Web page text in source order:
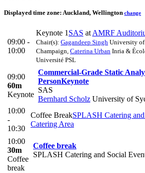
Displayed time zone: Auckland, Wellington change
09:00 -
10:00
Keynote 1 SAS at AMRF
Chair(s): Gagandeep Singh University
Champaign, Caterina Urban Inria &
Université PSL
09:00
60m
Keynote
Commercial-Grade Static
PersonKeynote
SAS
Bernhard Scholz University of
10:00
-
10:30
Coffee BreakSPLASH Catering
Catering Area
10:00
30m
Coffee
break
Coffee break
SPLASH Catering and Social